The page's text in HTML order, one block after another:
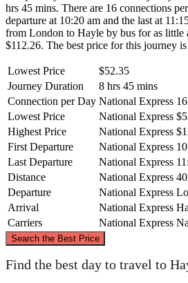
hrs 45 mins. There are 16 connections
departure at 10:20 am and the last at
from London to Hayle by bus for as little
$112.26. The best price for this journey
Lowest Price
$52.35
Journey Duration
8 hrs 45 mins
Connection per Day National Express 16
Lowest Price
National Express
Highest Price
National Express
First Departure
National Express
Last Departure
National Express
Distance
National Express
Departure
National Express
Arrival
National Express
Carriers
National Express
Search the Best Price
©CARTO
Find the best day to travel to